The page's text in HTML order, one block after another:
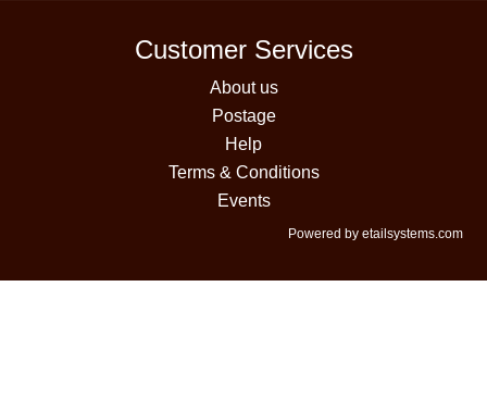
Customer Services
About us
Postage
Help
Terms & Conditions
Events
Powered by etailsystems.com